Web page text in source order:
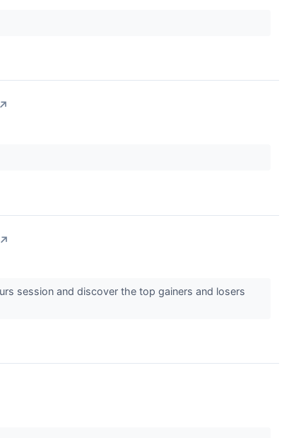
↗
↗
session and discover the top gainers and losers